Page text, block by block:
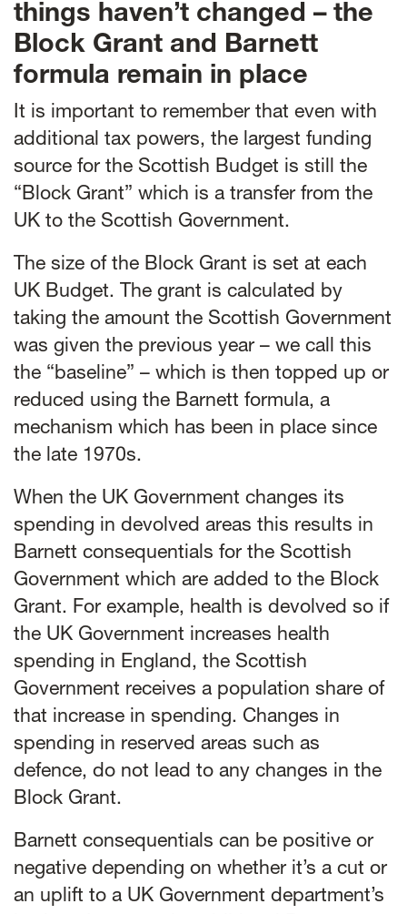
things haven’t changed – the
Block Grant and Barnett
formula remain in place
It is important to remember that even with
additional tax powers, the largest funding
source for the Scottish Budget is still the
“Block Grant” which is a transfer from the
UK to the Scottish Government.
The size of the Block Grant is set at each
UK Budget. The grant is calculated by
taking the amount the Scottish Government
was given the previous year – we call this
the “baseline” – which is then topped up or
reduced using the Barnett formula, a
mechanism which has been in place since
the late 1970s.
When the UK Government changes its
spending in devolved areas this results in
Barnett consequentials for the Scottish
Government which are added to the Block
Grant. For example, health is devolved so if
the UK Government increases health
spending in England, the Scottish
Government receives a population share of
that increase in spending. Changes in
spending in reserved areas such as
defence, do not lead to any changes in the
Block Grant.
Barnett consequentials can be positive or
negative depending on whether it’s a cut or
an uplift to a UK Government department’s